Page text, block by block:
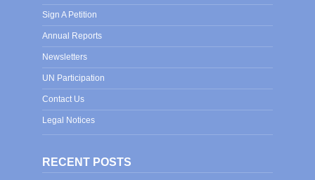
Sign A Petition
Annual Reports
Newsletters
UN Participation
Contact Us
Legal Notices
RECENT POSTS